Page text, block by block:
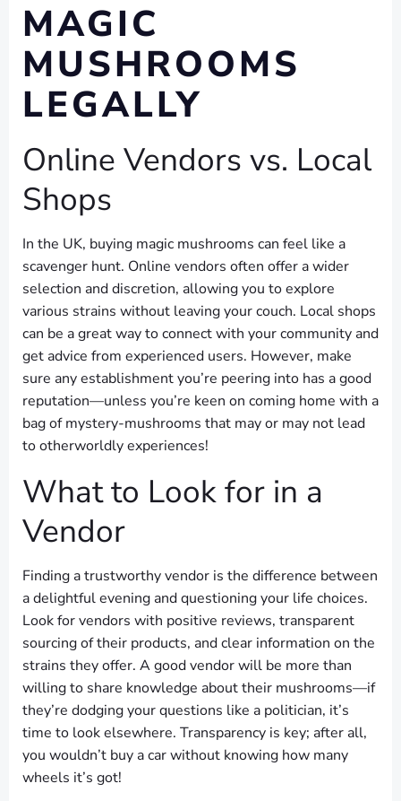
MAGIC
MUSHROOMS
LEGALLY
Online Vendors vs. Local
Shops
In the UK, buying magic mushrooms can feel like a
scavenger hunt. Online vendors often offer a wider
selection and discretion, allowing you to explore
various strains without leaving your couch. Local shops
can be a great way to connect with your community and
get advice from experienced users. However, make
sure any establishment you’re peering into has a good
reputation—unless you’re keen on coming home with a
bag of mystery-mushrooms that may or may not lead
to otherworldly experiences!
What to Look for in a
Vendor
Finding a trustworthy vendor is the difference between
a delightful evening and questioning your life choices.
Look for vendors with positive reviews, transparent
sourcing of their products, and clear information on the
strains they offer. A good vendor will be more than
willing to share knowledge about their mushrooms—if
they’re dodging your questions like a politician, it’s
time to look elsewhere. Transparency is key; after all,
you wouldn’t buy a car without knowing how many
wheels it’s got!